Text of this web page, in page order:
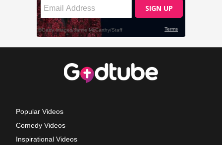
Popular Videos
Comedy Videos
Inspirational Videos